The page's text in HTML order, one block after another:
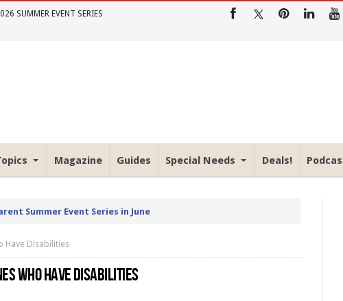
SUMMER EVENT SERIES
Magazine Guides Special Needs Deals!
Summer Event Series in June
Have Disabilities
WHO HAVE DISABILITIES